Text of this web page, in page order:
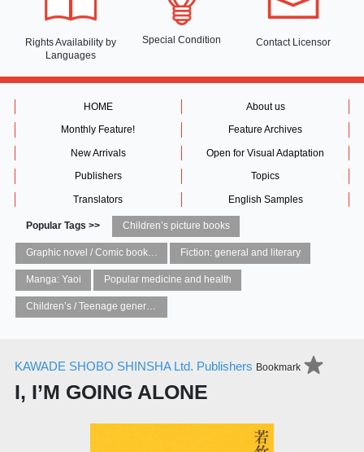
Rights Availability by
Languages
Special Condition Contact Licensor
HOME About us
Monthly Feature! Feature Archives
New Arrivals Open for Visual Adaptation
Publishers Topics
Translators English Samples
Popular Tags >> Children’s picture books
Graphic novel / Comic book / Manga: styles / traditions Fiction: general and literary
Manga: Yaoi Popular medicine and health
Children’s / Teenage general interest: Art and artists
KAWADE SHOBO SHINSHA Ltd. Publishers Bookmark
I, I’M GOING ALONE